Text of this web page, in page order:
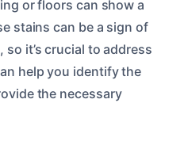
or floors can show a
stains can be a sign of
it’s crucial to address
help you identify the
the necessary